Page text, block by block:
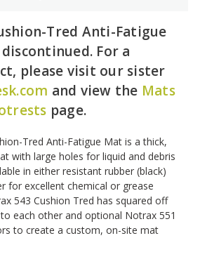
Tred Anti-Fatigue
For a
please visit our sister
and view the Mats
page.
Tred Anti-Fatigue Mat is a thick,
with large holes for liquid and debris
in either resistant rubber (black)
for excellent chemical or grease
543 Cushion Tred has squared off
each other and optional Notrax 551
to create a custom, on-site mat